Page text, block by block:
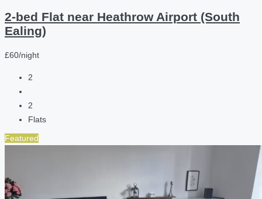
2-bed Flat near Heathrow Airport (South
Ealing)
£60/night
2
2
Flats
Featured